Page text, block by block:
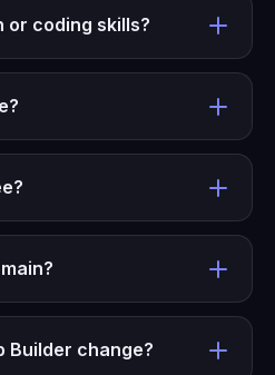
or coding skills?
Builder change?